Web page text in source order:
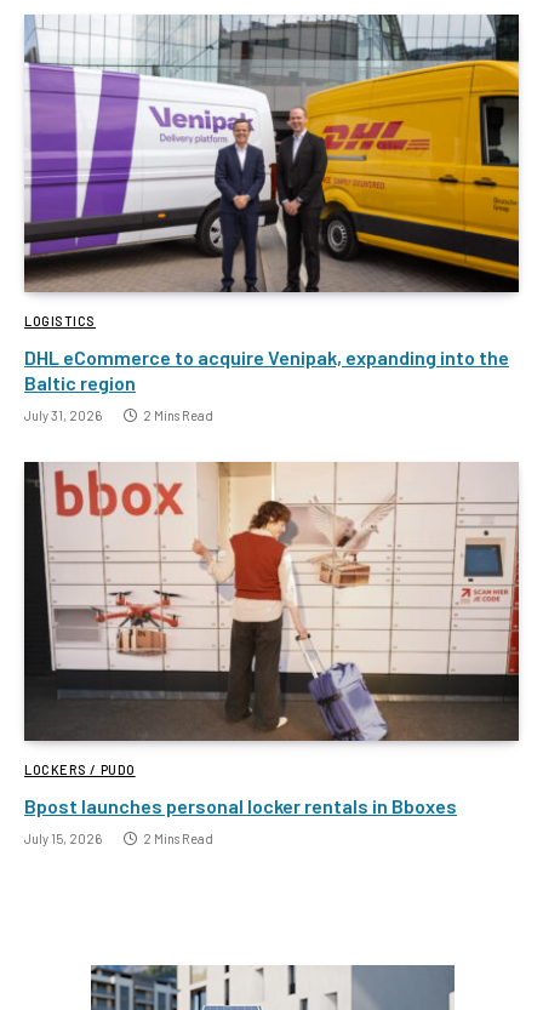
LOGISTICS
DHL eCommerce to acquire Venipak, expanding into the
Baltic region
July 31, 2026 2 Mins Read
LOCKERS / PUDO
Bpost launches personal locker rentals in Bboxes
July 15, 2026 2 Mins Read